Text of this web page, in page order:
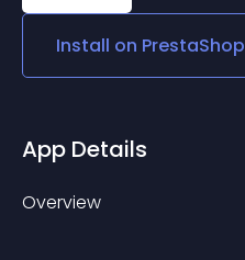
Install on PrestaShop
App Details
Overview